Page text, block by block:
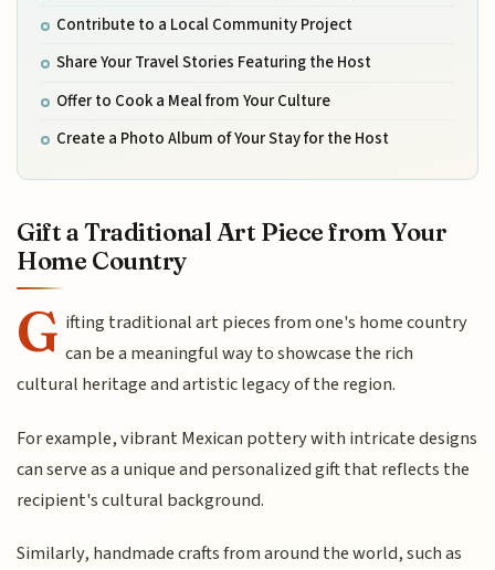
Contribute to a Local Community Project
Share Your Travel Stories Featuring the Host
Offer to Cook a Meal from Your Culture
Create a Photo Album of Your Stay for the Host
Gift a Traditional Art Piece from Your
Home Country
G ifting traditional art pieces from one's home country
can be a meaningful way to showcase the rich
cultural heritage and artistic legacy of the region.
For example, vibrant Mexican pottery with intricate designs
can serve as a unique and personalized gift that reflects the
recipient's cultural background.
Similarly, handmade crafts from around the world, such as